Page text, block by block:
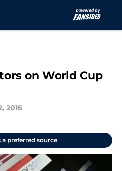
on World Cup
2016
a preferred source